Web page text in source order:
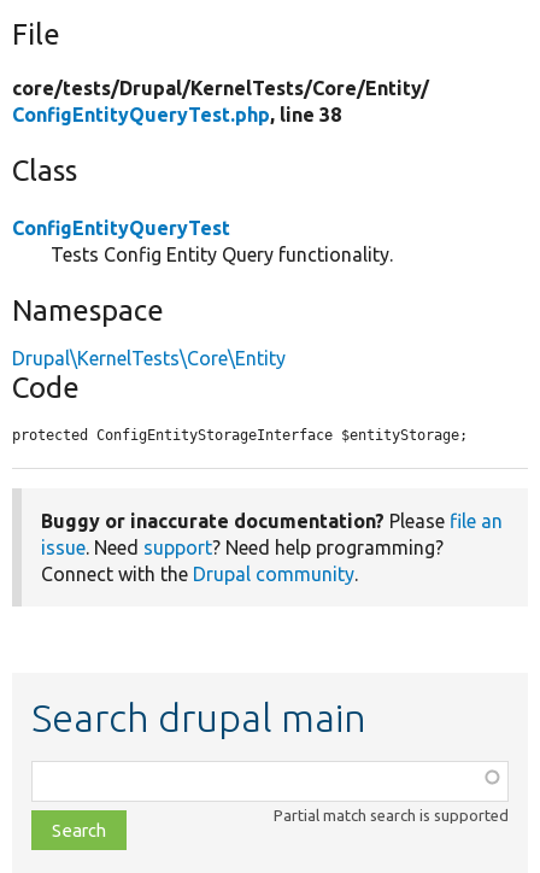
File
core/tests/Drupal/KernelTests/Core/Entity/
ConfigEntityQueryTest.php, line 38
Class
ConfigEntityQueryTest
Tests Config Entity Query functionality.
Namespace
Drupal\KernelTests\Core\Entity
Code
protected ConfigEntityStorageInterface $entityStorage;
Buggy or inaccurate documentation? Please file an
issue. Need support? Need help programming?
Connect with the Drupal community.
Search drupal main
class,
file,
topic,
Partial match search is supported